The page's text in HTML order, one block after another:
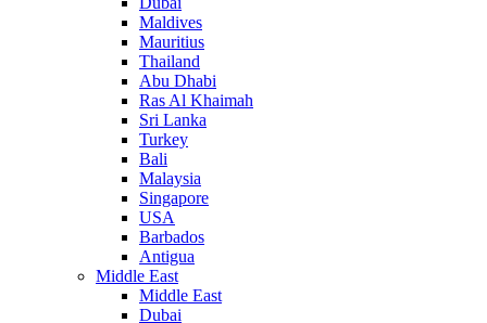
Maldives
Mauritius
Thailand
Abu Dhabi
Ras Al Khaimah
Sri Lanka
Turkey
Bali
Malaysia
Singapore
USA
Barbados
Antigua
Middle East
Middle East
Dubai